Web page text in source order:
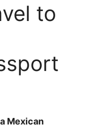
to
Mexican